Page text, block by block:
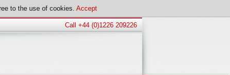
to the use of cookies. Accept
Call +44 (0)1226 209226